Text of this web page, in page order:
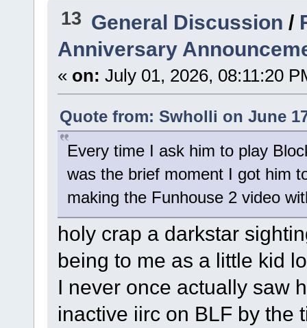
13 General Discussion /
Anniversary
« on: July 01, 2026, 08:11:20
Quote from: Swholli on June
Every time I ask him to play
was the brief moment I got him
making the Funhouse 2 video
holy crap a darkstar
being to me as a little kid
I never once actually saw
inactive iirc on BLF by the